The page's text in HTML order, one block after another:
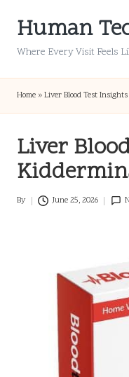
Human
Where Every Visit Feels
Home » Liver Blood Test
Liver
Posted
By June 25, 2026